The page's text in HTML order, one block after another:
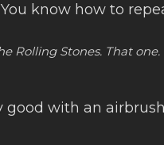
know how to
Rolling Stones. That one.
with an